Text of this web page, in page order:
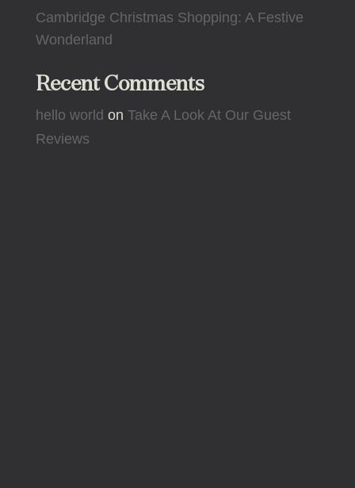
Cambridge Christmas Shopping: A Festive
Wonderland
Recent Comments
hello world on Take A Look At Our Guest
Reviews